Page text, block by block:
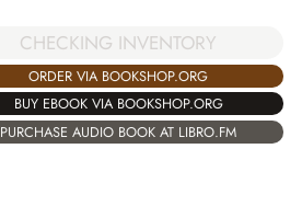
CHECKING INVENTORY
ORDER VIA BOOKSHOP.ORG
BUY EBOOK VIA BOOKSHOP.ORG
PURCHASE AUDIO BOOK AT LIBRO.FM